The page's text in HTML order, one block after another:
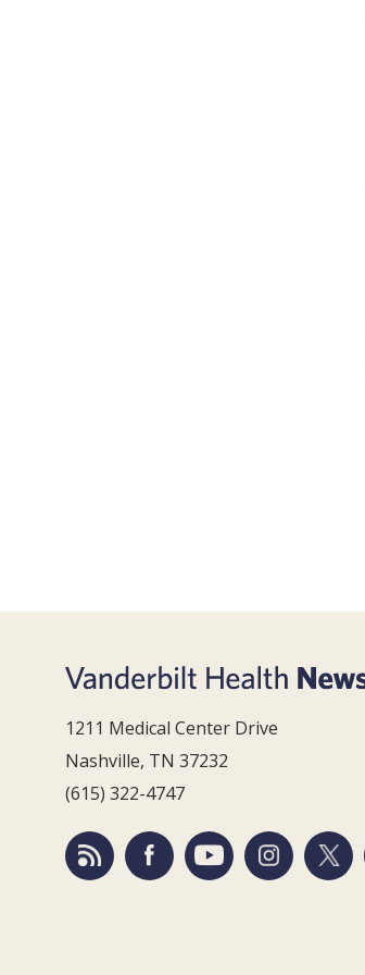
1211 Medical Center Drive
Nashville, TN 37232
(615) 322-4747